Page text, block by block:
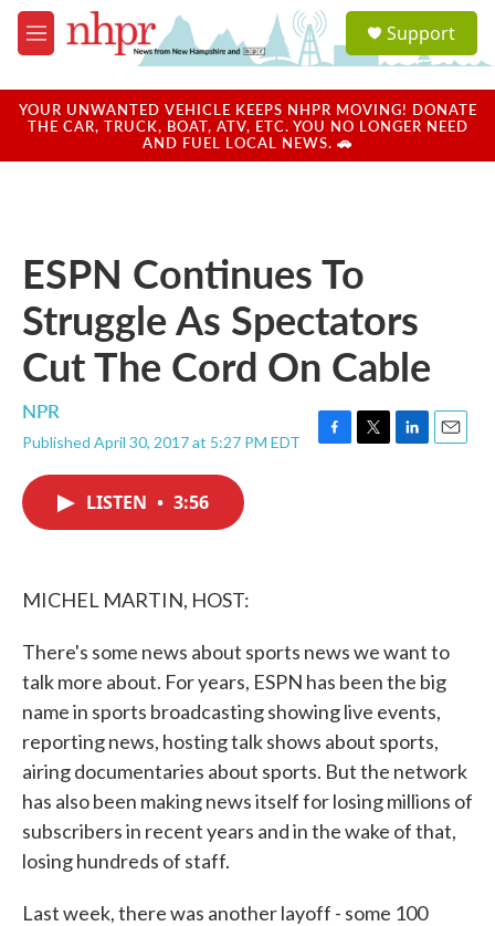
Skip to main content
M
e
u
a
u
Support
YOUR UNWANTED VEHICLE KEEPS NHPR MOVING! DONATE
THE CAR, TRUCK, BOAT, ATV, ETC. YOU NO LONGER NEED
AND FUEL LOCAL NEWS. 🚗
ESPN Continues To
Struggle As Spectators
Cut The Cord On Cable
NPR
Published April 30, 2017 at 5:27 PM EDT
F
T
L
E
LISTEN • 3:56
MICHEL MARTIN, HOST:
There's some news about sports news we want to
talk more about. For years, ESPN has been the big
name in sports broadcasting showing live events,
reporting news, hosting talk shows about sports,
airing documentaries about sports. But the network
has also been making news itself for losing millions of
subscribers in recent years and in the wake of that,
losing hundreds of staff.
Last week, there was another layoff - some 100